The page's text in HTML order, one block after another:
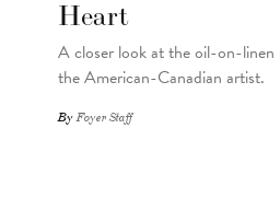
Heart
A closer look at the oil-on-linen
the American-Canadian artist.
ByFoyer Staff